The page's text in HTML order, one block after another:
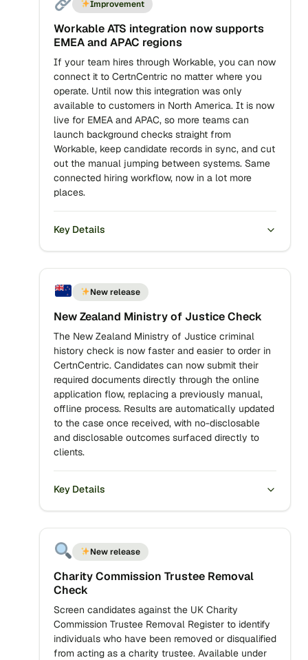
Improvement
Workable ATS integration now supports
EMEA and APAC regions
If your team hires through Workable, you can now
connect it to CertnCentric no matter where you
operate. Until now this integration was only
available to customers in North America. It is now
live for EMEA and APAC, so more teams can
launch background checks straight from
Workable, keep candidate records in sync, and cut
out the manual jumping between systems. Same
connected hiring workflow, now in a lot more
places.
Key Details
New release
New Zealand Ministry of Justice Check
The New Zealand Ministry of Justice criminal
history check is now faster and easier to order in
CertnCentric. Candidates can now submit their
required documents directly through the online
application flow, replacing a previously manual,
offline process. Results are automatically updated
to the case once received, with no-disclosable
and disclosable outcomes surfaced directly to
clients.
Key Details
New release
Charity Commission Trustee Removal
Check
Screen candidates against the UK Charity
Commission Trustee Removal Register to identify
individuals who have been removed or disqualified
from acting as a charity trustee. Available under